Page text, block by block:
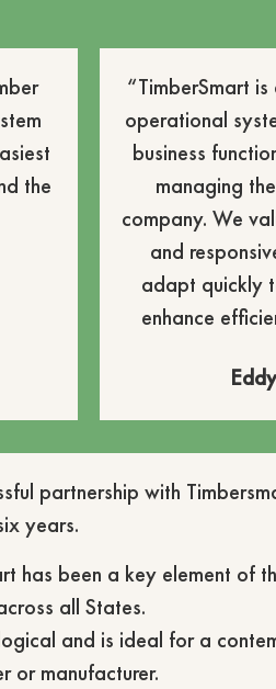
the
“TimberSmart
operational
business
managing
company. We
and
adapt quickly
enhance
partnership with
years.
has been a key element of
all States.
and is ideal for a
or manufacturer.